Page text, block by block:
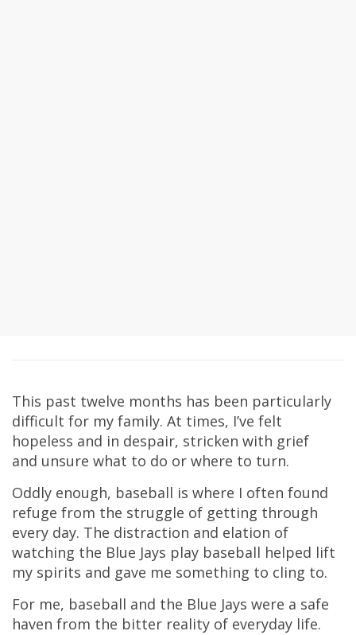
This past twelve months has been particularly
difficult for my family. At times, I’ve felt
hopeless and in despair, stricken with grief
and unsure what to do or where to turn.
Oddly enough, baseball is where I often found
refuge from the struggle of getting through
every day. The distraction and elation of
watching the Blue Jays play baseball helped lift
my spirits and gave me something to cling to.
For me, baseball and the Blue Jays were a safe
haven from the bitter reality of everyday life.